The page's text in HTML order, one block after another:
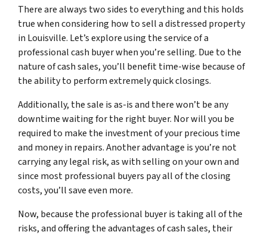
There are always two sides to everything and this holds
true when considering how to sell a distressed property
in Louisville. Let’s explore using the service of a
professional cash buyer when you’re selling. Due to the
nature of cash sales, you’ll benefit time-wise because of
the ability to perform extremely quick closings.
Additionally, the sale is as-is and there won’t be any
downtime waiting for the right buyer. Nor will you be
required to make the investment of your precious time
and money in repairs. Another advantage is you’re not
carrying any legal risk, as with selling on your own and
since most professional buyers pay all of the closing
costs, you’ll save even more.
Now, because the professional buyer is taking all of the
risks, and offering the advantages of cash sales, their